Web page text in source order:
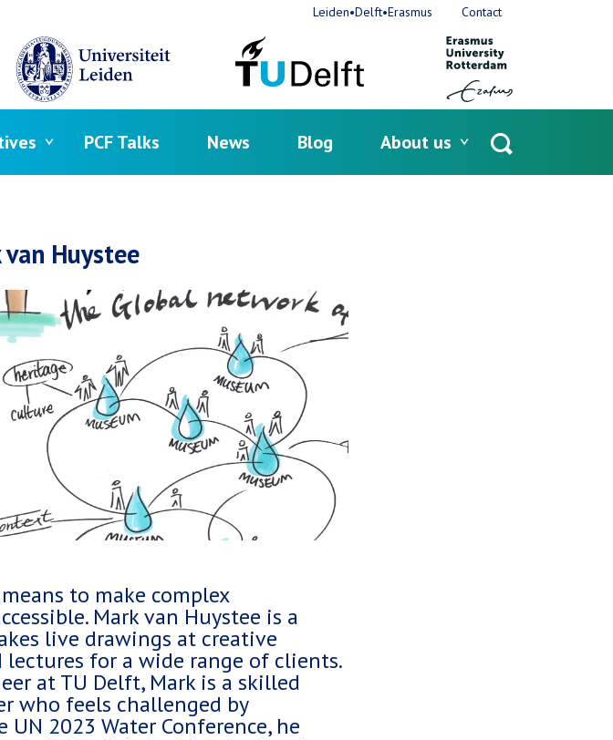
PCF Talks News Blog About us
Leiden•Delft•Erasmus Contact
Huystee
to make complex
Mark van Huystee is a
live drawings at creative
lectures for a wide range of clients.
at TU Delft, Mark is a skilled
who feels challenged by
2023 Water Conference, he